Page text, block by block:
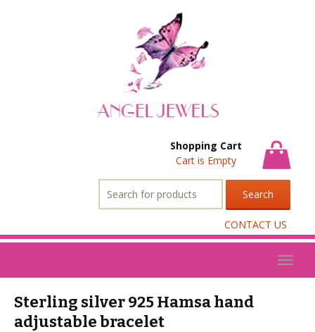
Shopping Cart
Cart is Empty
for:
CONTACT US
Sterling silver 925 Hamsa hand
adjustable bracelet